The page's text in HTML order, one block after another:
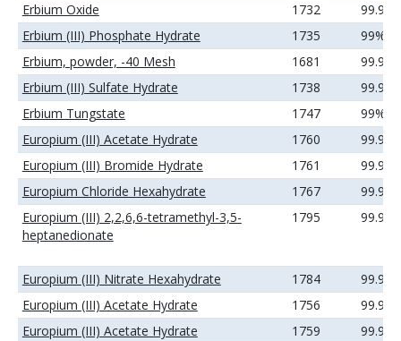
Erbium Oxide
1732
Erbium (III) Phosphate Hydrate
1735
99%
Erbium, powder, -40 Mesh
1681
99.9%
Erbium (III) Sulfate Hydrate
1738
Erbium Tungstate
1747
99%
Europium (III) Acetate Hydrate
1760
Europium (III) Bromide Hydrate
1761
99.9%
Europium Chloride Hexahydrate
1767
99.9%
Europium (III) 2,2,6,6-tetramethyl-3,5-
heptanedionate
1795 99.9%
Europium (III) Nitrate Hexahydrate 1784
99.9%
Europium (III) Acetate Hydrate
1756
99.9%
Europium (III) Acetate Hydrate
1759